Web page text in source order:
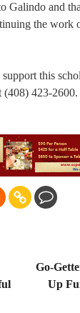
Galindo and
the work
this
(408) 423-2600.
Go-
Up